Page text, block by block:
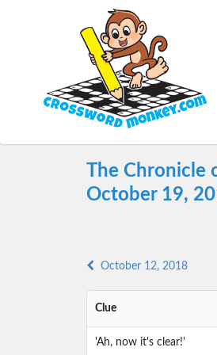
The
October 19,
October 12, 2018
Clue
'Ah, now it's clear!'